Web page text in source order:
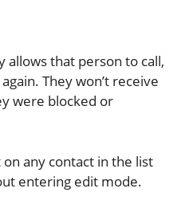
allows that person to call,
They won’t receive
were blocked or
any contact in the list
entering edit mode.